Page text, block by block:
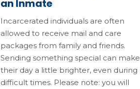
an Inmate
Incarcerated individuals are often
allowed to receive mail and care
packages from family and friends.
Sending something special can make
their day a little brighter, even during
difficult times. Please note: you will